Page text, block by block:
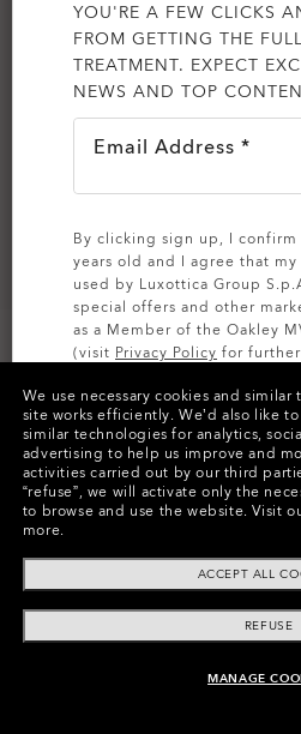
ADD TO
Colors (23) Prizm Mx
Grey StrikeStrap
Pay over time
We use necessary cookies and
site works efficiently. We’d also like
similar technologies for analytics,
advertising to help us improve and
activities carried out by our third
“refuse”, we will activate only the
to browse and use the website. Visit
more.
ACCEPT ALL
REFUSE
MANAGE
YOU'RE A FEW CLICKS
FROM GETTING THE
TREATMENT. EXPECT
NEWS AND TOP
Email Address *
By clicking sign up, I confirm
years old and I agree that my
used by Luxottica Group
special offers and other
as a Member of the Oakley
(visit Privacy Policy for
SIGN UP